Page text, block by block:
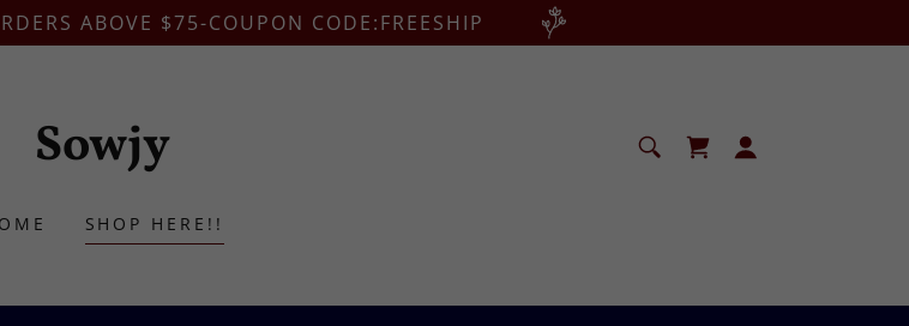
ABOVE $75-COUPON CODE:FREESHIP
Sowjy
SHOP HERE!!